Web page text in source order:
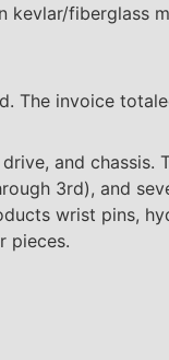
kevlar/fiberglass
The invoice
and chassis.
3rd), and
wrist pins,
pieces.